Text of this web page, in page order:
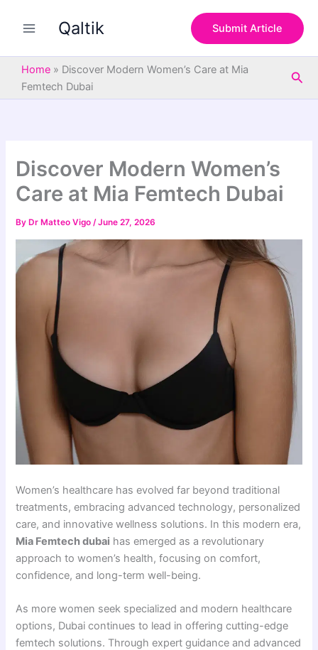
Qaltik Submit Article
Home » Discover Modern Women’s Care at Mia
Femtech Dubai
Discover Modern Women’s
Care at Mia Femtech Dubai
By Dr Matteo Vigo/June 27, 2026
Women’s healthcare has evolved far beyond traditional
treatments, embracing advanced technology, personalized
care, and innovative wellness solutions. In this modern era,
Mia Femtech dubai has emerged as a revolutionary
approach to women’s health, focusing on comfort,
confidence, and long-term well-being.
As more women seek specialized and modern healthcare
options, Dubai continues to lead in offering cutting-edge
femtech solutions. Through expert guidance and advanced